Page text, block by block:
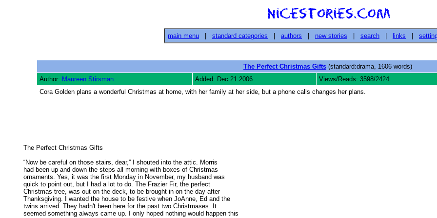
main menu standard categories authors new stories search links
The Perfect Christmas Gifts (standard:drama, 1606 words)
Author: Maureen Stirsman Added: Dec 21 2006 Views/Reads: 3598/2424
Cora Golden plans a wonderful Christmas at home, with her family at her side, but a phone calls changes her plans.
The Perfect Christmas Gifts
“Now be careful on those stairs, dear,” I shouted into the attic. Morris
had been up and down the steps all morning with boxes of Christmas
ornaments. Yes, it was the first Monday in November, my husband was
quick to point out, but I had a lot to do. The Frazier Fir, the perfect
Christmas tree, was out on the deck, to be brought in on the day after
Thanksgiving. I wanted the house to be festive when JoAnne, Ed and the
twins arrived. They hadn't been here for the past two Christmases. It
seemed something always came up. I only hoped nothing would happen this